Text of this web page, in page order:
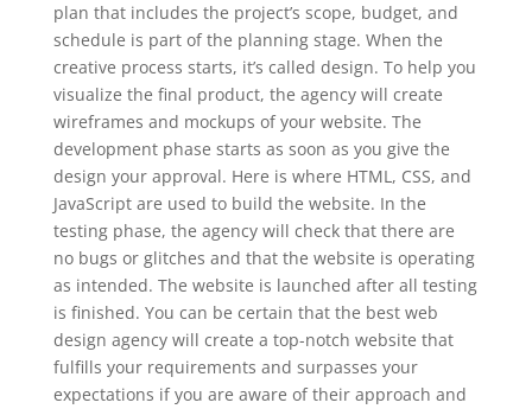
plan that includes the project’s scope, budget, and
schedule is part of the planning stage. When the
creative process starts, it’s called design. To help you
visualize the final product, the agency will create
wireframes and mockups of your website. The
development phase starts as soon as you give the
design your approval. Here is where HTML, CSS, and
JavaScript are used to build the website. In the
testing phase, the agency will check that there are
no bugs or glitches and that the website is operating
as intended. The website is launched after all testing
is finished. You can be certain that the best web
design agency will create a top-notch website that
fulfills your requirements and surpasses your
expectations if you are aware of their approach and